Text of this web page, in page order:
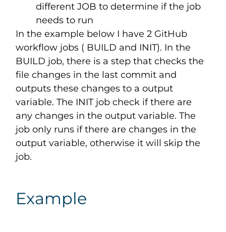
different JOB to determine if the job
needs to run
In the example below I have 2 GitHub
workflow jobs ( BUILD and INIT). In the
BUILD job, there is a step that checks the
file changes in the last commit and
outputs these changes to a output
variable. The INIT job check if there are
any changes in the output variable. The
job only runs if there are changes in the
output variable, otherwise it will skip the
job.
Example